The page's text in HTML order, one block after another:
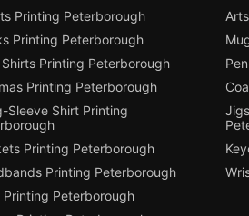
Printing Peterborough
Printing Peterborough
Shirts Printing Peterborough
Printing Peterborough
Sleeve Shirt Printing
Printing Peterborough
Printing Peterborough
Printing Peterborough